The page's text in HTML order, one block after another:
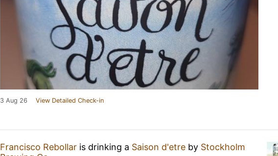
3 Aug 26 View Detailed Check-in
Francisco Rebollar is drinking a Saison d'etre by Stockholm